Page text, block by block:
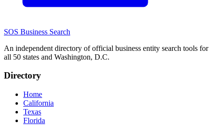
SOS Business Search
An independent directory of official business entity search tools for
all 50 states and Washington, D.C.
Directory
Home
California
Texas
Florida